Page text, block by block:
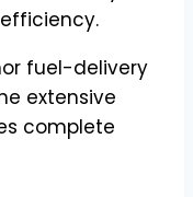
fuel-delivery
extensive
complete